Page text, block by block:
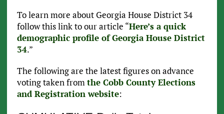
To learn more about Georgia House District 34
follow this link to our article “Here’s a quick
demographic profile of Georgia House District
34.”
The following are the latest figures on advance
voting taken fromthe Cobb County Elections
and Registration website: